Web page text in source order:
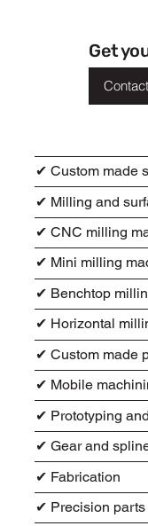
Get
✔ Custom made
✔ Milling and
✔ CNC milling
✔ Mini milling
✔ Benchtop
✔ Horizontal
✔ Custom made
✔ Mobile
✔ Prototyping
✔ Gear and
✔ Fabrication
✔ Precision